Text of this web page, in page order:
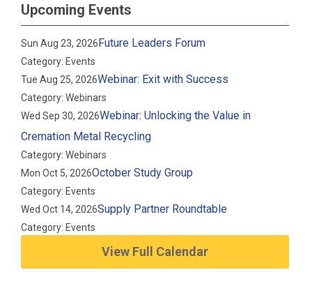
Upcoming Events
Sun Aug 23, 2026Future Leaders Forum
Category: Events
Tue Aug 25, 2026Webinar: Exit with Success
Category: Webinars
Wed Sep 30, 2026Webinar: Unlocking the Value in
Cremation Metal Recycling
Category: Webinars
Mon Oct 5, 2026October Study Group
Category: Events
Wed Oct 14, 2026Supply Partner Roundtable
Category: Events
View Full Calendar